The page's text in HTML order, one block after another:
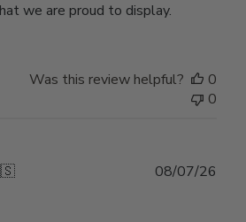
we are proud to display.
Was this review helpful?
0
0
08/07/26